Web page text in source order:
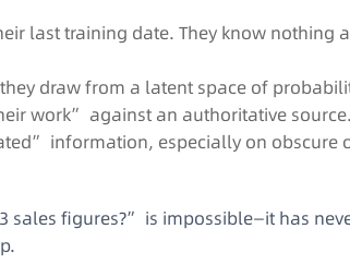
last training date. They know nothing
draw from a latent space of
work” against an authoritative
information, especially on obscure
sales figures?” is impossible—it has